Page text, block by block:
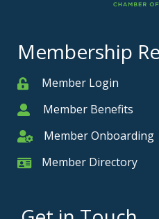
Membership
MemberMember Login
MemberMember Benefits
Member Onboarding
Member Onboarding
Member Card
Member Directory